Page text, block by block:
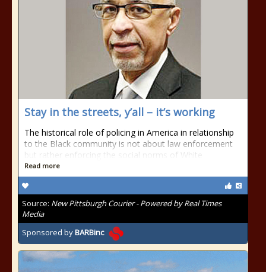
Stay in the streets, y’all – it’s working
The historical role of policing in America in relationship
to the Black community is not about law enforcement
but rather enforcing the social norms of White
Read more
Source: New Pittsburgh Courier - Powered by Real Times
Media
Sponsored byBARBinc